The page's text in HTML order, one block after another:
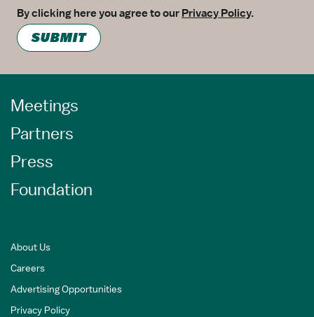
By clicking here you agree to our Privacy Policy.
SUBMIT
Meetings
Partners
Press
Foundation
About Us
Careers
Advertising Opportunities
Privacy Policy